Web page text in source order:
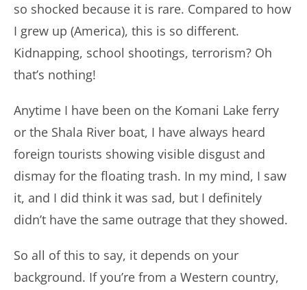
so shocked because it is rare. Compared to how
I grew up (America), this is so different.
Kidnapping, school shootings, terrorism? Oh
that’s nothing!
Anytime I have been on the Komani Lake ferry
or the Shala River boat, I have always heard
foreign tourists showing visible disgust and
dismay for the floating trash. In my mind, I saw
it, and I did think it was sad, but I definitely
didn’t have the same outrage that they showed.
So all of this to say, it depends on your
background. If you’re from a Western country,